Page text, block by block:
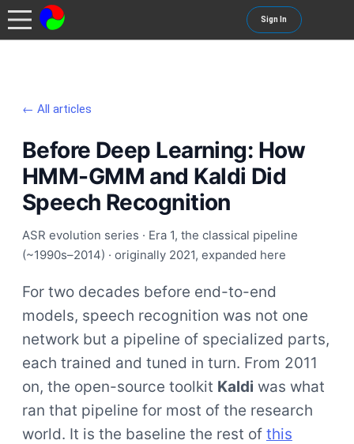
Sign In
← All articles
Before Deep Learning: How
HMM-GMM and Kaldi Did
Speech Recognition
ASR evolution series · Era 1, the classical pipeline
(~1990s–2014) · originally 2021, expanded here
For two decades before end-to-end
models, speech recognition was not one
network but a pipeline of specialized parts,
each trained and tuned in turn. From 2011
on, the open-source toolkit Kaldi was what
ran that pipeline for most of the research
world. It is the baseline the rest of this